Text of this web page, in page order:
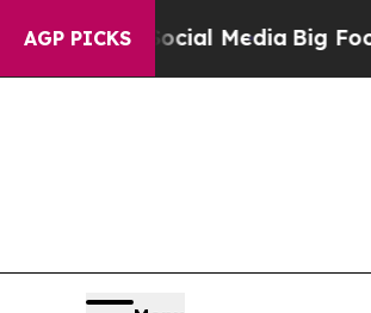
AGP PICKS
Media Big Food vs. The